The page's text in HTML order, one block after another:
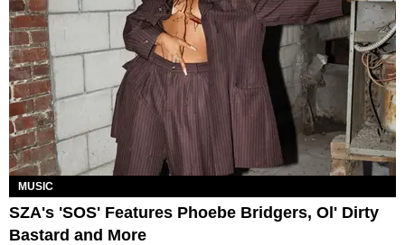
MUSIC
SZA's 'SOS' Features Phoebe Bridgers, Ol' Dirty
Bastard and More